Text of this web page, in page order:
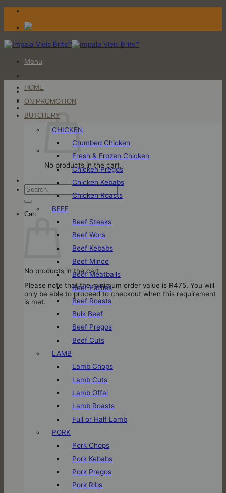
Skip
content
Menu
Login / Register
No products in the cart.
Search
for:
Cart
No products in the cart.
Please note that the minimum order value is R475. You will
only be able to proceed to checkout when this requirement
is met.
HOME
ON PROMOTION
BUTCHERY
CHICKEN
Crumbed Chicken
Fresh & Frozen Chicken
Chicken Pregos
Chicken Kebabs
Chicken Roasts
BEEF
Beef Steaks
Beef Wors
Beef Kebabs
Beef Mince
Beef Meatballs
Beef Patties
Beef Roasts
Bulk Beef
Beef Pregos
Beef Cuts
LAMB
Lamb Chops
Lamb Cuts
Lamb Offal
Lamb Roasts
Full or Half Lamb
PORK
Pork Chops
Pork Kebabs
Pork Pregos
Pork Ribs